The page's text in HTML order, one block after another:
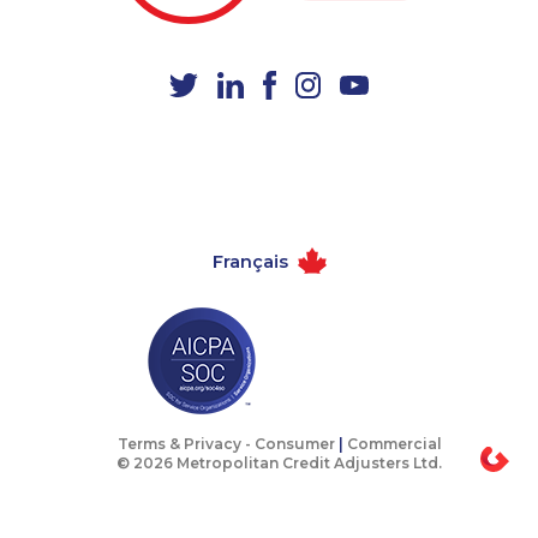
1-778-401-2185
1-587-319-2102
1-438-289-3591
1-514-788-3674
1-437-900-0358 1-587-316-3426
Français
Terms & Privacy - Consumer
Commercial
© 2026 Metropolitan Credit Adjusters Ltd.